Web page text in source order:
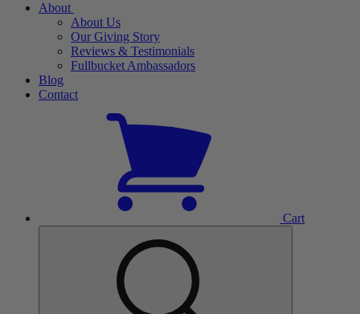
About
About Us
Our Giving Story
Reviews & Testimonials
Fullbucket Ambassadors
Blog
Contact
Cart